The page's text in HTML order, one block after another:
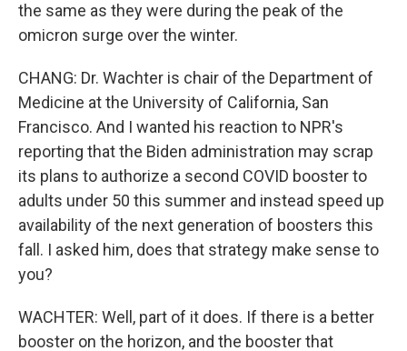
the same as they were during the peak of the
omicron surge over the winter.
CHANG: Dr. Wachter is chair of the Department of
Medicine at the University of California, San
Francisco. And I wanted his reaction to NPR's
reporting that the Biden administration may scrap
its plans to authorize a second COVID booster to
adults under 50 this summer and instead speed up
availability of the next generation of boosters this
fall. I asked him, does that strategy make sense to
you?
WACHTER: Well, part of it does. If there is a better
booster on the horizon, and the booster that